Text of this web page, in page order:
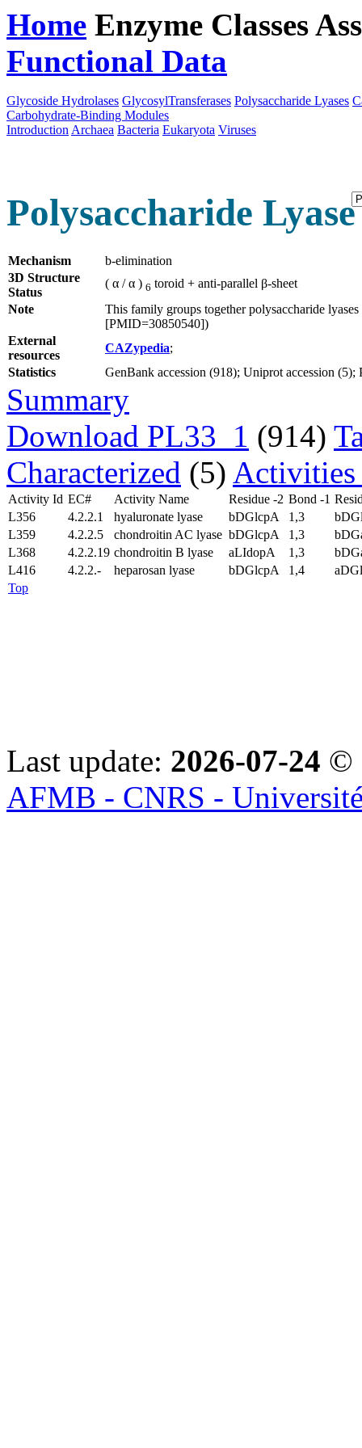
Home Enzyme Classes
Functional Data
Glycoside Hydrolases GlycosylTransferases Polysaccharide Lyases
Carbohydrate-Binding Modules
Introduction Archaea Bacteria Eukaryota Viruses
Polysaccharide
Mechanism
b-elimination
3D Structure
Status
( α / α ) 6 toroid + anti-parallel β-sheet
Note
This family groups together polysaccharide
[PMID=30850540])
External
resources
CAZypedia;
Statistics
GenBank accession (918); Uniprot accession
Summary
Download PL33_1 (914)
Characterized (5)
Activity Id EC# Activity Name Residue -2 Bond -1
L356
4.2.2.1 hyaluronate lyase bDGlcpA 1,3
L359
4.2.2.5 chondroitin AC lyase bDGlcpA 1,3
L368
4.2.2.19 chondroitin B lyase aLIdopA 1,3
L416
4.2.2.- heparosan lyase bDGlcpA 1,4
Top
Last update: 2026-07-24 ©
AFMB - CNRS -